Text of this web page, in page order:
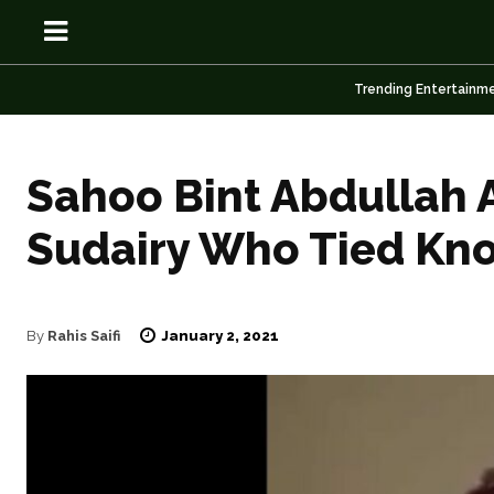
OSN
News
OSN
News
Trending
Sahoo Bint Abdullah
Sudairy Who Tied
By Rahis Saifi January 2, 2021